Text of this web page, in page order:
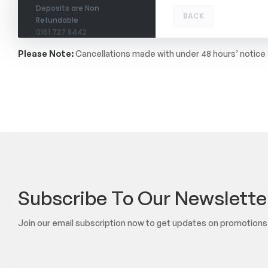
Deposits are Non
Refundable
0161 727 8442
BACK
Please Note:Cancellations made with under 48 hours’
Subscribe To Our
Join our email subscription now to get updates on